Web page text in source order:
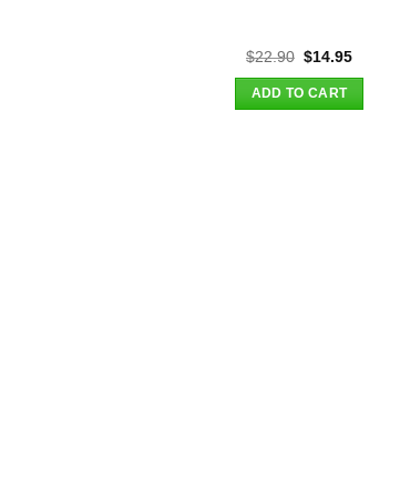
$22.90 Original
was:
$22.90.
$14.95Current
$14.95.
ADD TO CART